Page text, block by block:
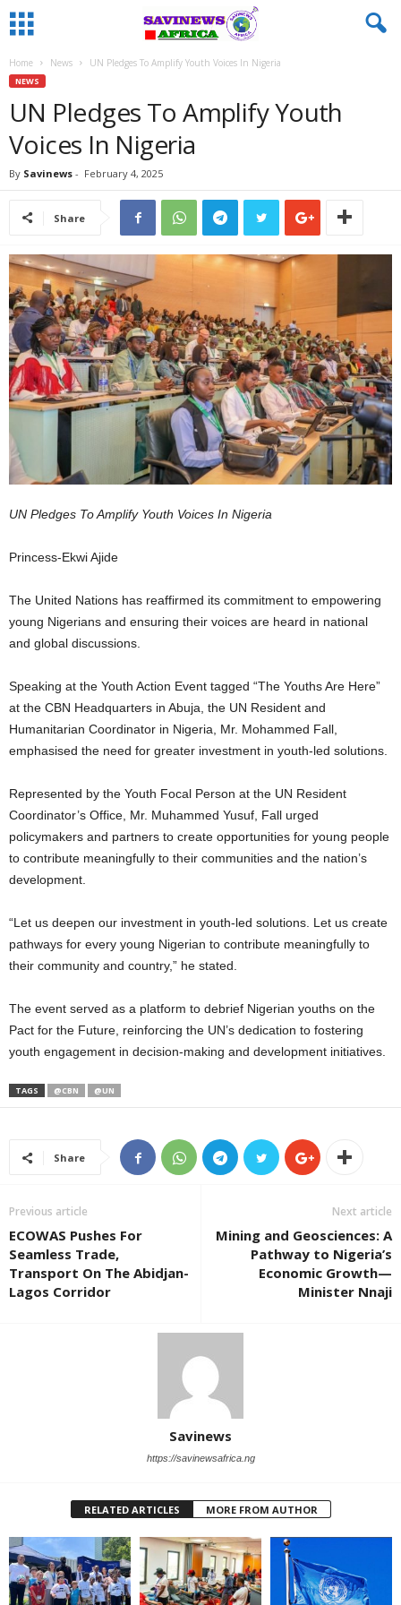
Home News UN Pledges To Amplify Youth Voices In Nigeria
NEWS
UN Pledges To Amplify Youth
Voices In Nigeria
By Savinews - February 4, 2025
Share
UN Pledges To Amplify Youth Voices In Nigeria
Princess-Ekwi Ajide
The United Nations has reaffirmed its commitment to empowering
young Nigerians and ensuring their voices are heard in national
and global discussions.
Speaking at the Youth Action Event tagged “The Youths Are Here”
at the CBN Headquarters in Abuja, the UN Resident and
Humanitarian Coordinator in Nigeria, Mr. Mohammed Fall,
emphasised the need for greater investment in youth-led solutions.
Represented by the Youth Focal Person at the UN Resident
Coordinator’s Office, Mr. Muhammed Yusuf, Fall urged
policymakers and partners to create opportunities for young people
to contribute meaningfully to their communities and the nation’s
development.
“Let us deepen our investment in youth-led solutions. Let us create
pathways for every young Nigerian to contribute meaningfully to
their community and country,” he stated.
The event served as a platform to debrief Nigerian youths on the
Pact for the Future, reinforcing the UN’s dedication to fostering
youth engagement in decision-making and development initiatives.
TAGS @CBN @UN
Share
Previous article
ECOWAS Pushes For
Seamless Trade,
Transport On The Abidjan-
Lagos Corridor
Next article
Mining and Geosciences: A
Pathway to Nigeria’s
Economic Growth—
Minister Nnaji
Savinews
https://savinewsafrica.ng
RELATED ARTICLES MORE FROM AUTHOR